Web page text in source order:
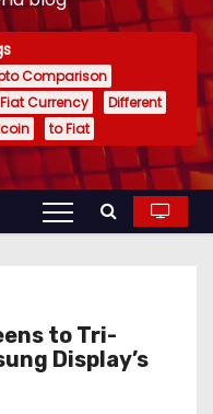
Comparison
Currency
Different
to Fiat
to Tri-
Display’s